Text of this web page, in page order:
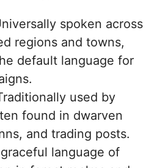
spoken across
regions and towns,
default language for
used by
found in dwarven
and trading posts.
language of